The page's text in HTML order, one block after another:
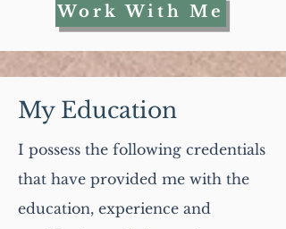
Work With Me
My Education
I possess the following credentials
that have provided me with the
education, experience and